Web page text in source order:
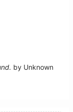
by Unknown